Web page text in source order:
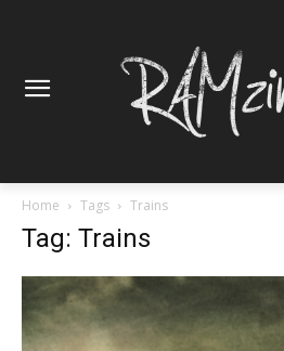
Home Tags Trains
Tag: Trains